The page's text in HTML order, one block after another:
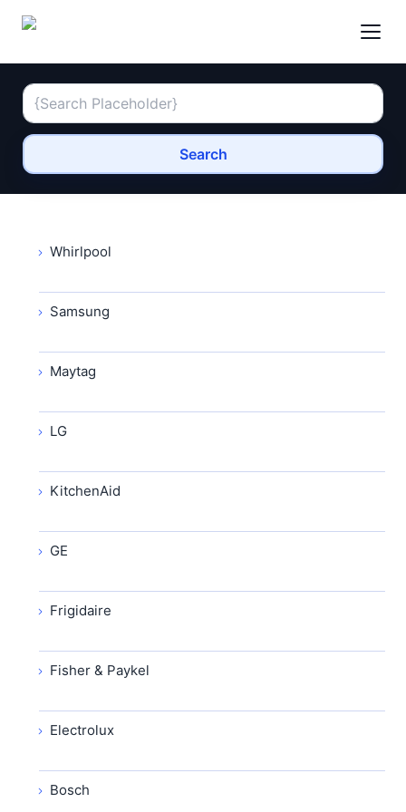
Search
Whirlpool
Samsung
Maytag
LG
KitchenAid
GE
Frigidaire
Fisher & Paykel
Electrolux
Bosch